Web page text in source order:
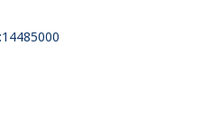
14485000